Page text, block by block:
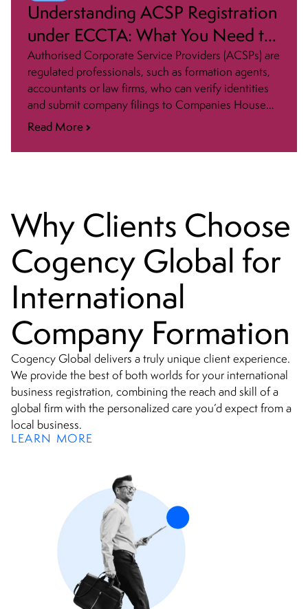
Understanding ACSP Registration
under ECCTA: What You Need to
Know
Authorised Corporate Service Providers (ACSPs) are
regulated professionals, such as formation agents,
accountants or law firms, who can verify identities
and submit company filings to Companies House
(UK Registrar). Read more below.
Read More
Why Clients Choose
Cogency Global for
International
Company Formation
Cogency Global delivers a truly unique client experience.
We provide the best of both worlds for your international
business registration, combining the reach and skill of a
global firm with the personalized care you’d expect from a
local business.
LEARN MORE